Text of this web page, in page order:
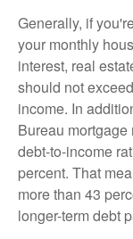
Generally, if
your monthly
interest, real
should not
income. In
Bureau
debt-to-income
percent. That
more than 43
longer-term debt